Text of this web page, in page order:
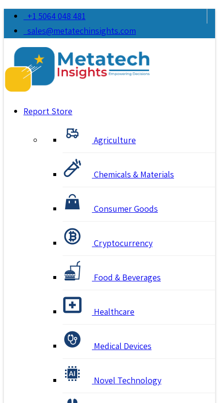
+1 5064 048 481
sales@metatechinsights.com
Report Store
Agriculture
Chemicals & Materials
Consumer Goods
Cryptocurrency
Food & Beverages
Healthcare
Medical Devices
Novel Technology